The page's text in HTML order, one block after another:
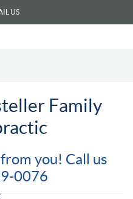
US
Family
you! Call us
0076